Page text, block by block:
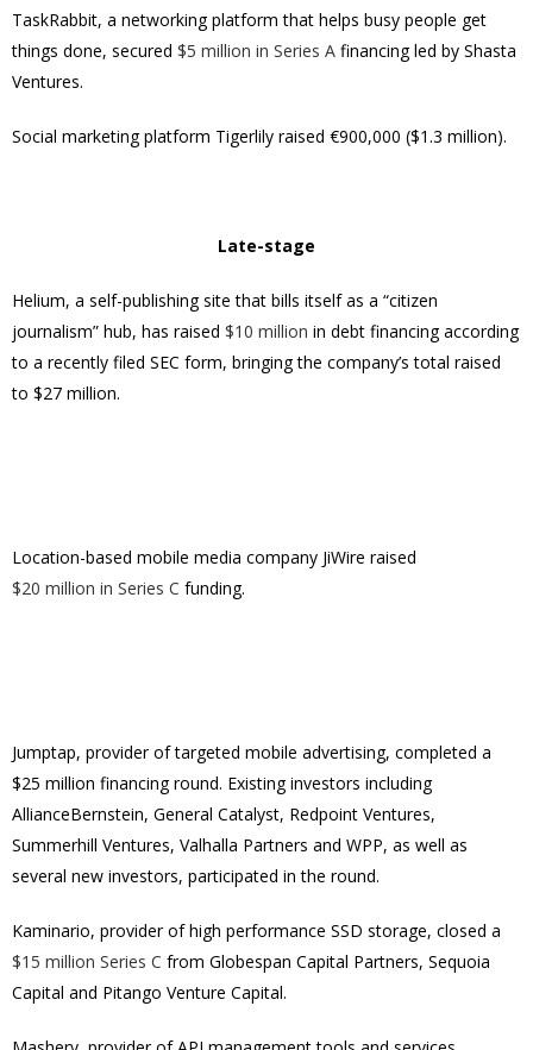
TaskRabbit, a networking platform that helps busy people get
things done, secured $5 million in Series A financing led by Shasta
Ventures.
Social marketing platform Tigerlily raised €900,000 ($1.3 million).
Late-stage
Helium, a self-publishing site that bills itself as a “citizen
journalism” hub, has raised $10 million in debt financing according
to a recently filed SEC form, bringing the company’s total raised
to $27 million.
Location-based mobile media company JiWire raised
$20 million in Series C funding.
Jumptap, provider of targeted mobile advertising, completed a
$25 million financing round. Existing investors including
AllianceBernstein, General Catalyst, Redpoint Ventures,
Summerhill Ventures, Valhalla Partners and WPP, as well as
several new investors, participated in the round.
Kaminario, provider of high performance SSD storage, closed a
$15 million Series C from Globespan Capital Partners, Sequoia
Capital and Pitango Venture Capital.